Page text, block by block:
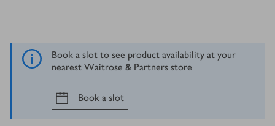
Book a slot to see product availability at your
nearest Waitrose & Partners store
Book a slot